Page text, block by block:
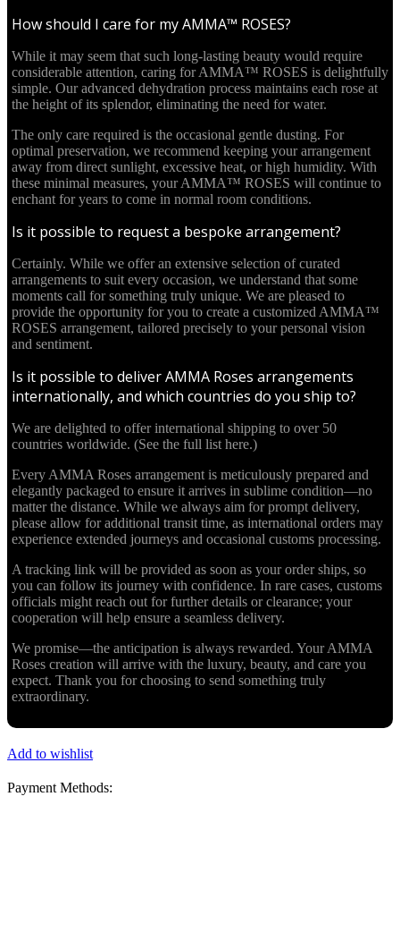
How should I care for my AMMA™ ROSES?
While it may seem that such long-lasting beauty would require
considerable attention, caring for AMMA™ ROSES is delightfully
simple. Our advanced dehydration process maintains each rose at
the height of its splendor, eliminating the need for water.
The only care required is the occasional gentle dusting. For
optimal preservation, we recommend keeping your arrangement
away from direct sunlight, excessive heat, or high humidity. With
these minimal measures, your AMMA™ ROSES will continue to
enchant for years to come in normal room conditions.
Is it possible to request a bespoke arrangement?
Certainly. While we offer an extensive selection of curated
arrangements to suit every occasion, we understand that some
moments call for something truly unique. We are pleased to
provide the opportunity for you to create a customized AMMA™
ROSES arrangement, tailored precisely to your personal vision
and sentiment.
Is it possible to deliver AMMA Roses arrangements
internationally, and which countries do you ship to?
We are delighted to offer international shipping to over 50
countries worldwide. (See the full list here.)
Every AMMA Roses arrangement is meticulously prepared and
elegantly packaged to ensure it arrives in sublime condition—no
matter the distance. While we always aim for prompt delivery,
please allow for additional transit time, as international orders may
experience extended journeys and occasional customs processing.
A tracking link will be provided as soon as your order ships, so
you can follow its journey with confidence. In rare cases, customs
officials might reach out for further details or clearance; your
cooperation will help ensure a seamless delivery.
We promise—the anticipation is always rewarded. Your AMMA
Roses creation will arrive with the luxury, beauty, and care you
expect. Thank you for choosing to send something truly
extraordinary.
Add to wishlist
Payment Methods: